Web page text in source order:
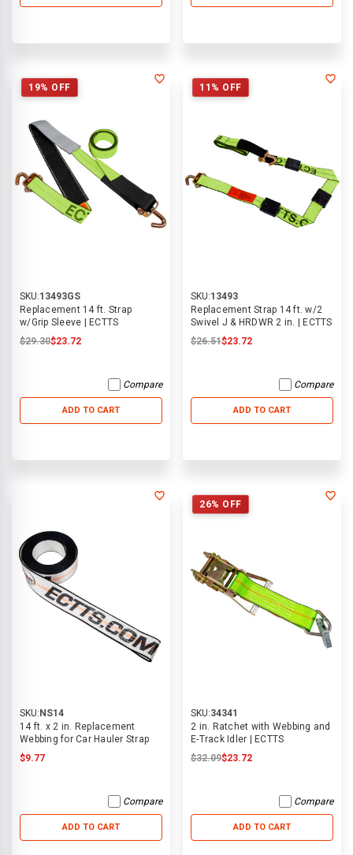
19% OFF
SKU:13493GS
Replacement 14 ft. Strap
w/Grip Sleeve | ECTTS
$29.30$23.72
Compare
ADD TO CART
11% OFF
SKU:13493
Replacement Strap 14 ft. w/2
Swivel J & HRDWR 2 in. | ECTTS
$26.51$23.72
Compare
ADD TO CART
SKU:NS14
14 ft. x 2 in. Replacement
Webbing for Car Hauler Strap
$9.77
Compare
ADD TO CART
26% OFF
SKU:34341
2 in. Ratchet with Webbing and
E-Track Idler | ECTTS
$32.09$23.72
Compare
ADD TO CART